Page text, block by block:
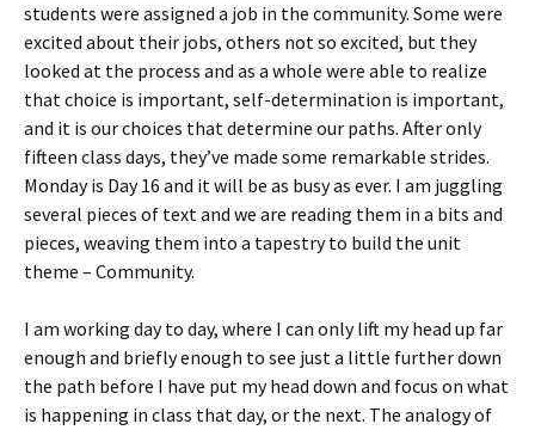
students were assigned a job in the community. Some were
excited about their jobs, others not so excited, but they
looked at the process and as a whole were able to realize
that choice is important, self-determination is important,
and it is our choices that determine our paths. After only
fifteen class days, they’ve made some remarkable strides.
Monday is Day 16 and it will be as busy as ever. I am juggling
several pieces of text and we are reading them in a bits and
pieces, weaving them into a tapestry to build the unit
theme – Community.
I am working day to day, where I can only lift my head up far
enough and briefly enough to see just a little further down
the path before I have put my head down and focus on what
is happening in class that day, or the next. The analogy of